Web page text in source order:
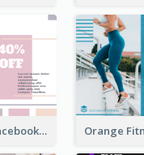
Girl Photo Facebook Post